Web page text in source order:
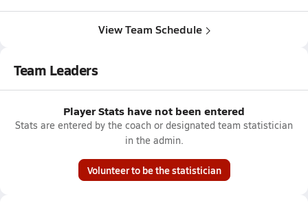
View Team Schedule
Team Leaders
Player Stats have not been entered
Stats are entered by the coach or designated team statistician
in the admin.
Volunteer to be the statistician